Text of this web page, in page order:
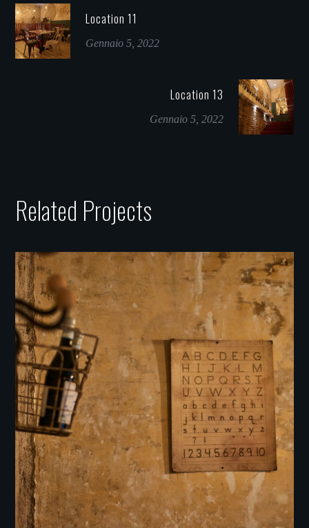
Location 11
Gennaio 5, 2022
Location 13
Gennaio 5, 2022
Related Projects